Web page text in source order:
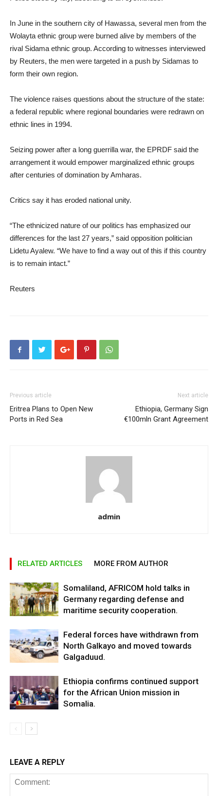
In June in the southern city of Hawassa, several men from the
Wolayta ethnic group were burned alive by members of the
rival Sidama ethnic group. According to witnesses interviewed
by Reuters, the men were targeted in a push by Sidamas to
form their own region.
The violence raises questions about the structure of the state:
a federal republic where regional boundaries were redrawn on
ethnic lines in 1994.
Seizing power after a long guerrilla war, the EPRDF said the
arrangement it would empower marginalized ethnic groups
after centuries of domination by Amharas.
Critics say it has eroded national unity.
“The ethnicized nature of our politics has emphasized our
differences for the last 27 years,” said opposition politician
Lidetu Ayalew. “We have to find a way out of this if this country
is to remain intact.”
Reuters
Previous article
Eritrea Plans to Open New
Ports in Red Sea
Next article
Ethiopia, Germany Sign
€100mln Grant Agreement
admin
RELATED ARTICLES MORE FROM AUTHOR
Somaliland, AFRICOM hold talks in
Germany regarding defense and
maritime security cooperation.
Federal forces have withdrawn from
North Galkayo and moved towards
Galgaduud.
Ethiopia confirms continued support
for the African Union mission in
Somalia.
LEAVE A REPLY